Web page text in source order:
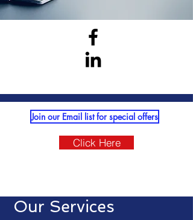
Join our Email list for special offers
Click Here
Our Services